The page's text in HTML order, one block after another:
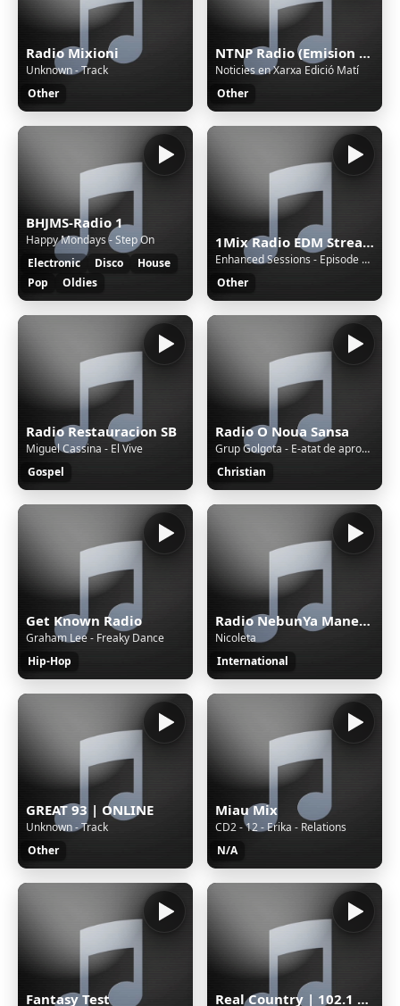
Radio Mixioni
Unknown - Track
Other
NTNP Radio (Emision en pruebas)
Noticies en Xarxa Edició Matí
Other
BHJMS-Radio 1
Happy Mondays - Step On
Electronic
Disco
House
Pop
Oldies
1Mix Radio EDM Stream
Enhanced Sessions - Episode 859 with Steerner - Hosted by PARTS [Replay]
Other
Radio Restauracion SB
Miguel Cassina - El Vive
Gospel
Radio O Noua Sansa
Grup Golgota - E-atat de aproape revenirea
Christian
Get Known Radio
Graham Lee - Freaky Dance
Hip-Hop
Radio NebunYa Manele wWw.RaDioNeBunYa.Ro Radio Manele
Nicoleta
International
GREAT 93 | ONLINE
Unknown - Track
Other
Miau Mix
CD2 - 12 - Erika - Relations
N/A
Fantasy Test Real Country | 102.1 The Outlaw | WAUC